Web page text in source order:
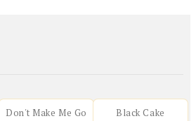
Don't Make Me Go Black Cake